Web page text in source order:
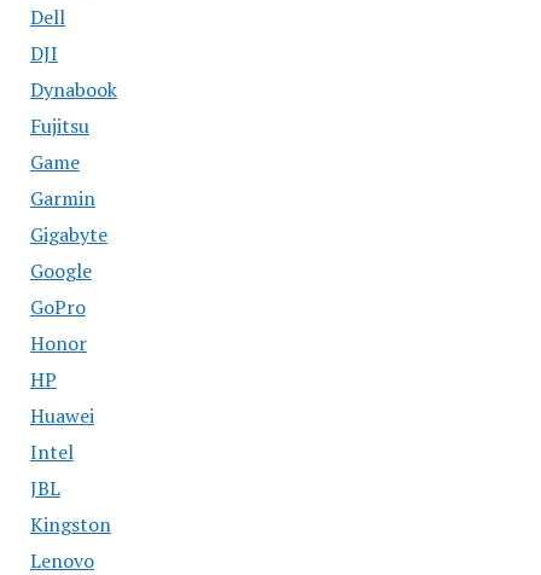
Dell
DJI
Dynabook
Fujitsu
Game
Garmin
Gigabyte
Google
GoPro
Honor
HP
Huawei
Intel
JBL
Kingston
Lenovo